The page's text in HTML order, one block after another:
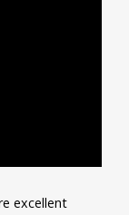
excellent